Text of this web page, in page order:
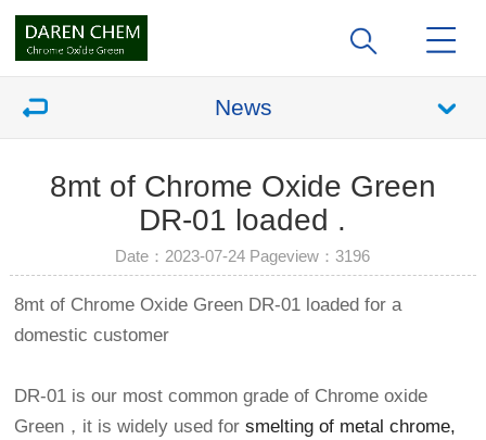
News
8mt of Chrome Oxide Green
DR-01 loaded .
Date：2023-07-24 Pageview：3196
8mt of Chrome Oxide Green DR-01 loaded for a
domestic customer
DR-01 is our most common grade of Chrome oxide
Green，it is widely used forsmelting of metal chrome,